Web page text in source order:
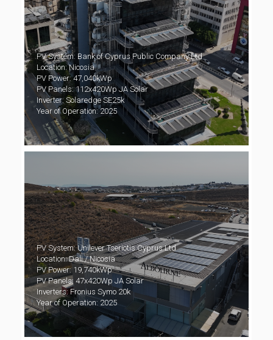
PV System: Bank of Cyprus Public Company Ltd
Location: Nicosia
PV Power: 47,040kWp
PV Panels: 112x420Wp JA Solar
Inverter: Solaredge SE25k
Year of Operation: 2025
PV System: Unilever Tseriotis Cyprus Ltd
Location: Dali / Nicosia
PV Power: 19,740kWp
PV Panels: 47x420Wp JA Solar
Inverters: Fronius Symo 20k
Year of Operation: 2025